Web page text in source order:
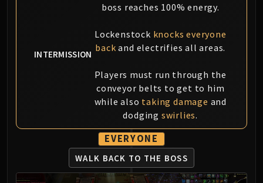
INTERMISSION
boss reaches 100% energy.
Lockenstock knocks everyone
back and electrifies all areas.
Players must run through the
conveyor belts to get to him
while also taking damage and
dodging swirlies.
EVERYONE
WALK BACK TO THE BOSS